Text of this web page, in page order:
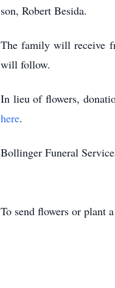
son, Robert Besida.
The family will receive
will follow.
In lieu of flowers,
here.
Bollinger Funeral
To send flowers or plant a